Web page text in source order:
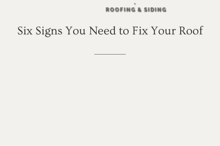
ROOFING & SIDING
Six Signs You Need to Fix Your Roof